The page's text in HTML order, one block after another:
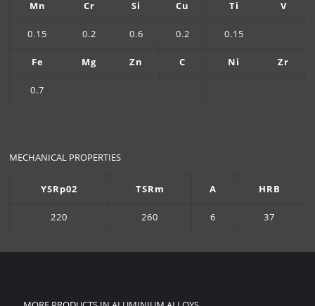
Mn Cr Si Cu Ti V
0.15 0.2 0.6 0.2 0.15
Fe Mg Zn C Ni Zr
0.7
MECHANICAL PROPERTIES
YSRp02 TSRm A HRB
220 260 6 37